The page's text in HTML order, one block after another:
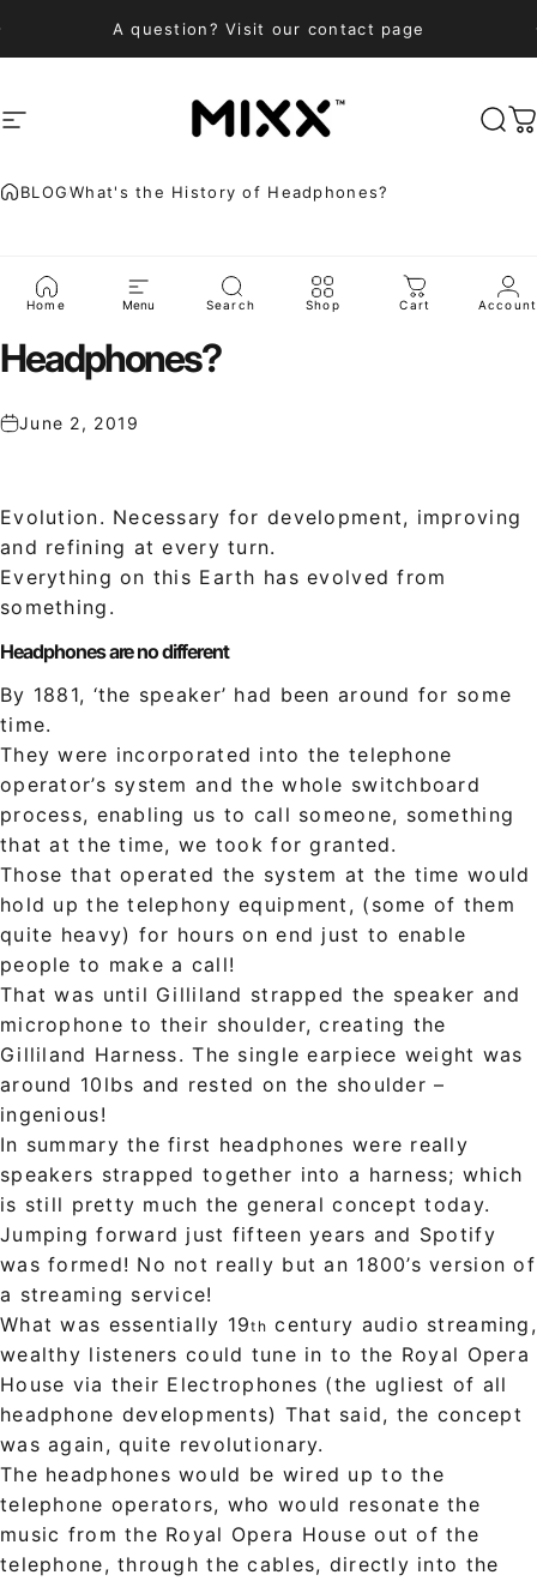
A question? Visit our contact page
Site navigation Mixx Audio
Home Menu Search Shop Cart Account
BLOGWhat's the History of Headphones?
What's the History
of
Headphones?
June 2, 2019
Evolution. Necessary for development, improving
and refining at every turn.
Everything on this Earth has evolved from
something.
Headphones are no different
By 1881, ‘the speaker’ had been around for some
time.
They were incorporated into the telephone
operator’s system and the whole switchboard
process, enabling us to call someone, something
that at the time, we took for granted.
Those that operated the system at the time would
hold up the telephony equipment, (some of them
quite heavy) for hours on end just to enable
people to make a call!
That was until Gilliland strapped the speaker and
microphone to their shoulder, creating the
Gilliland Harness. The single earpiece weight was
around 10lbs and rested on the shoulder –
ingenious!
In summary the first headphones were really
speakers strapped together into a harness; which
is still pretty much the general concept today.
Jumping forward just fifteen years and Spotify
was formed! No not really but an 1800’s version of
a streaming service!
What was essentially 19th century audio streaming,
wealthy listeners could tune in to the Royal Opera
House via their Electrophones (the ugliest of all
headphone developments) That said, the concept
was again, quite revolutionary.
The headphones would be wired up to the
telephone operators, who would resonate the
music from the Royal Opera House out of the
telephone, through the cables, directly into the